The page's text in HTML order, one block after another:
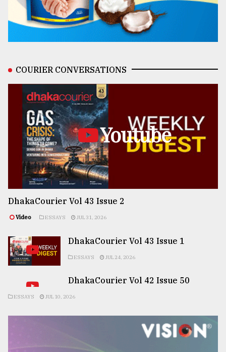
COURIER CONVERSATIONS
Youtube
DhakaCourier Vol 43 Issue 2
Video ESSAYS JUL 31, 2026
DhakaCourier Vol 43 Issue 1
ESSAYS JUL 24, 2026
DhakaCourier Vol 42 Issue 50
ESSAYS JUL 10, 2026